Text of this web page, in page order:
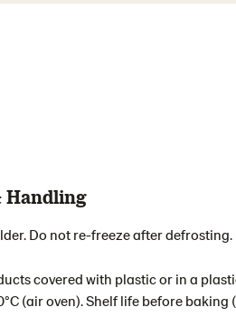
Handling
Do not re-freeze after defrosting.
covered with plastic or in a
(air oven). Shelf life before